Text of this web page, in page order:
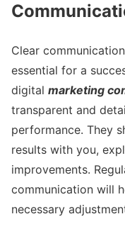
Clear
essential for a
digital marketing
transparent and
performance. They
results with you,
improvements.
communication will
necessary